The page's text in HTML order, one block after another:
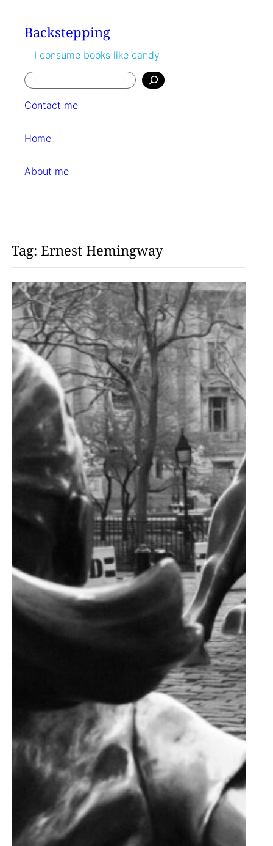
contentBackstepping
I consume books like candy
Search
Contact me
Home
About me
Tag: Ernest Hemingway